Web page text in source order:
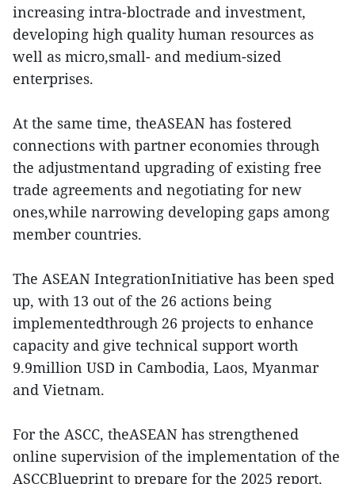
increasing intra-bloctrade and investment,
developing high quality human resources as
well as micro,small- and medium-sized
enterprises.
At the same time, theASEAN has fostered
connections with partner economies through
the adjustmentand upgrading of existing free
trade agreements and negotiating for new
ones,while narrowing developing gaps among
member countries.
The ASEAN IntegrationInitiative has been sped
up, with 13 out of the 26 actions being
implementedthrough 26 projects to enhance
capacity and give technical support worth
9.9million USD in Cambodia, Laos, Myanmar
and Vietnam.
For the ASCC, theASEAN has strengthened
online supervision of the implementation of the
ASCCBlueprint to prepare for the 2025 report.